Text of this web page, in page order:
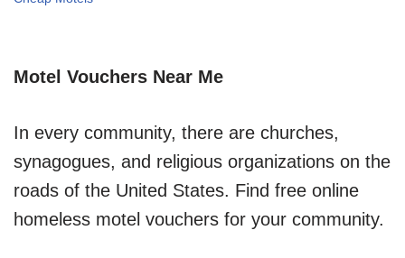
Motel Vouchers Near Me
In every community, there are churches,
synagogues, and religious organizations on the
roads of the United States. Find free online
homeless motel vouchers for your community.